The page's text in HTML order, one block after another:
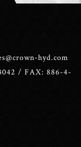
hyd.com
/ FAX: 886-4-